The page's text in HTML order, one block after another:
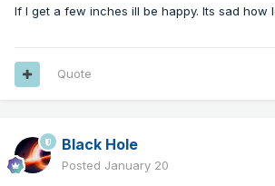
If I get a few inches ill be happy. Its sad how
Quote
Black Hole
Posted January 20